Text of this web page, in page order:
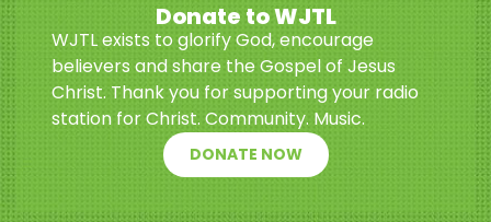
Donate to WJTL
WJTL exists to glorify God, encourage
believers and share the Gospel of Jesus
Christ. Thank you for supporting your radio
station for Christ. Community. Music.
DONATE NOW